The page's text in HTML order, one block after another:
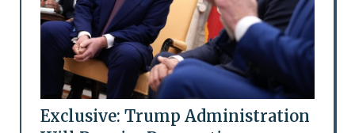
Exclusive: Trump Administration